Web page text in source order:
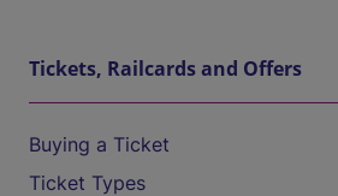
Tickets, Railcards and Offers
Buying a Ticket
Ticket Types